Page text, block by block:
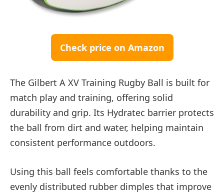
Check price on Amazon
The Gilbert A XV Training Rugby Ball is built for
match play and training, offering solid
durability and grip. Its Hydratec barrier protects
the ball from dirt and water, helping maintain
consistent performance outdoors.
Using this ball feels comfortable thanks to the
evenly distributed rubber dimples that improve